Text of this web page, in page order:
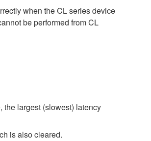
when the CL series device
be performed from CL
the largest (slowest) latency
is also cleared.